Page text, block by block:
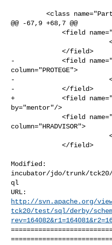
         <class name="PartTimeEmployee">
@@ -67,9 +68,7 @@
             <field name="mentor" column="MENTOR">
                         <foreign-key/>
             </field>
-            <field
column="PROTEGE">
-
-            </field>
+            <field
by="mentor"/>
             <field name="hradvisor"
column="HRADVISOR">
                         <foreign-key/>
             </field>
Modified:
incubator/jdo/trunk/
ql
http://svn.apache.org/
tck20/test/sql/derby/